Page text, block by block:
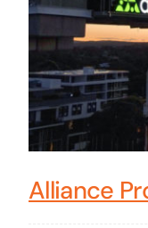
Alliance